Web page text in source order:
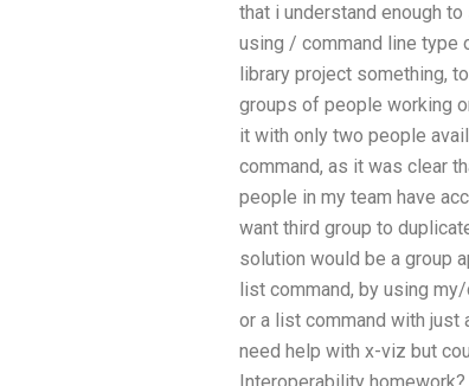
that i understand enough
using / command line type
library project something,
groups of people working
it with only two people
command, as it was clear
people in my team have
want third group to
solution would be a group
list command, by using
or a list command with just
need help with x-viz but